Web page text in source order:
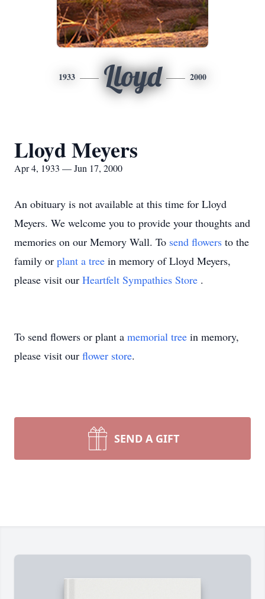
1933 Lloyd 2000
Lloyd Meyers
Apr 4, 1933 — Jun 17, 2000
An obituary is not available at this time for Lloyd
Meyers. We welcome you to provide your thoughts and
memories on our Memory Wall. To send flowers to the
family or plant a tree in memory of Lloyd Meyers,
please visit our Heartfelt Sympathies Store .
To send flowers or plant a memorial tree in memory,
please visit our flower store.
SEND A GIFT